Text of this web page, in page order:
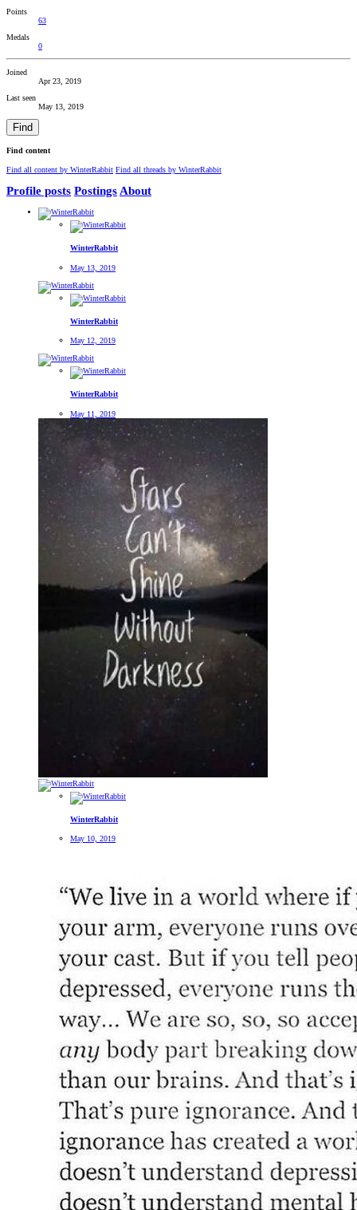
Points
63
Medals
0
Joined
Apr 23, 2019
Last seen
May 13, 2019
Find
Find content
Find all content by WinterRabbit Find all threads by WinterRabbit
Profile posts Postings About
WinterRabbit
May 13, 2019
WinterRabbit
May 12, 2019
WinterRabbit
May 11, 2019
WinterRabbit
May 10, 2019